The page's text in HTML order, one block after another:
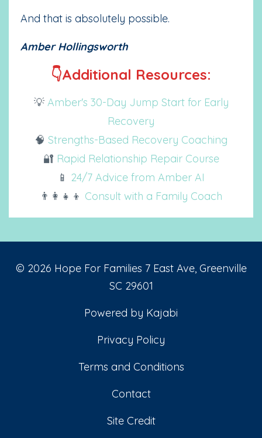
And that is absolutely possible.
Amber Hollingsworth
👇Additional Resources:
💡 Amber's 30-Day Jump Start for Early
Recovery
🧠 Strengths-Based Recovery Coaching
🔐 Rapid Relationship Repair Course
📱 24/7 Advice from Amber AI
👨‍👩‍👧‍👦 Consult with a Family Coach
© 2026 Hope For Families 7 East Ave, Greenville
SC 29601
Powered by Kajabi
Privacy Policy
Terms and Conditions
Contact
Site Credit